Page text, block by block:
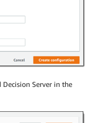
Server in the